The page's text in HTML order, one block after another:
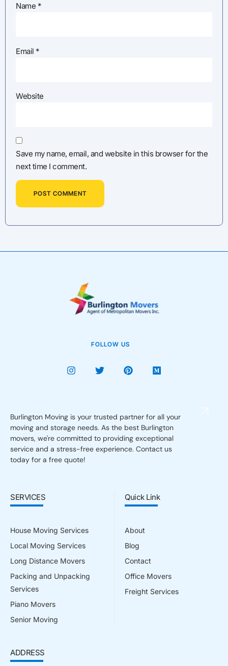
Name *
Email *
Website
Save my name, email, and website in this browser for the
next time I comment.
FOLLOW US
Burlington Moving is your trusted partner for all your
moving and storage needs. As the best Burlington
movers, we're committed to providing exceptional
service and a stress-free experience. Contact us
today for a free quote!
SERVICES
House Moving Services
Local Moving Services
Long Distance Movers
Packing and Unpacking
Services
Piano Movers
Senior Moving
Quick Link
About
Blog
Contact
Office Movers
Freight Services
ADDRESS